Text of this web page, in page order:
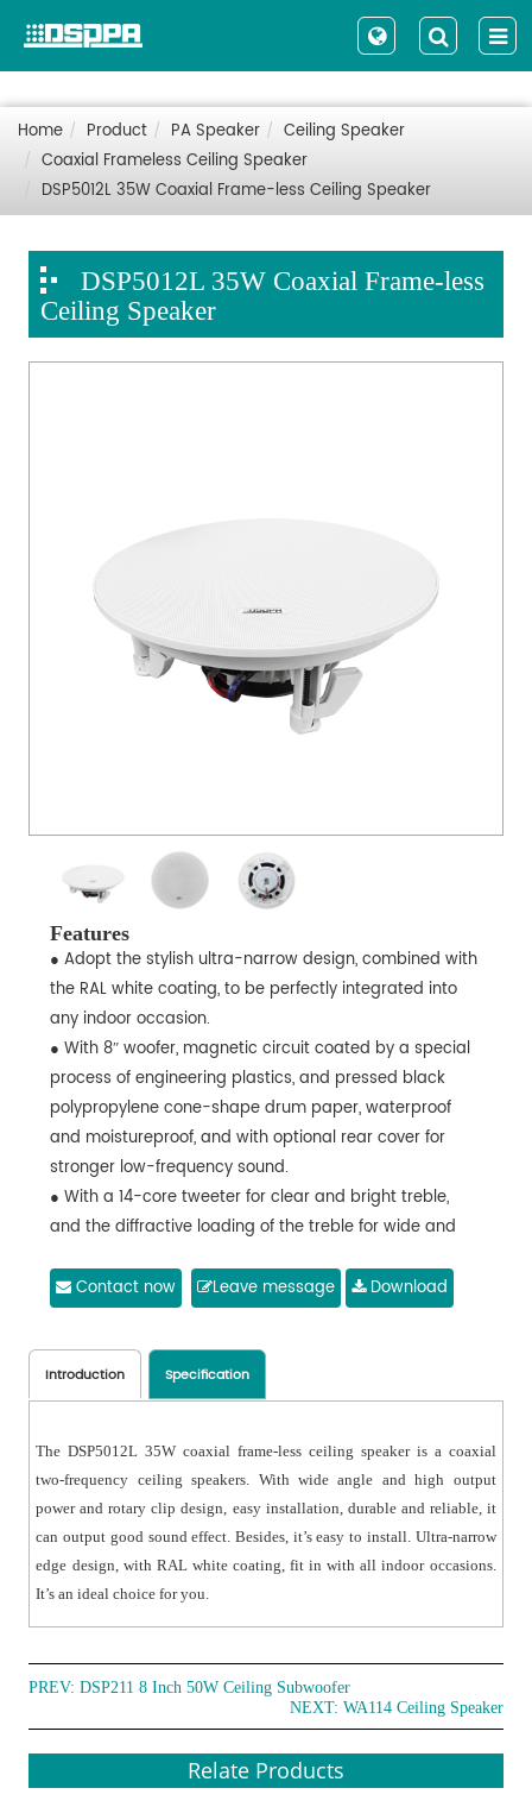
Home Product PA Speaker
Ceiling Speaker
Coaxial Frameless Ceiling Speaker
DSP5012L 35W Coaxial Frame-less Ceiling Speaker
DSP5012L 35W Coaxial Frame-less
Ceiling Speaker
Features
● Adopt the stylish ultra-narrow design, combined with
the RAL white coating, to be perfectly integrated into
any indoor occasion.
● With 8ʺ woofer, magnetic circuit coated by a special
process of engineering plastics, and pressed black
polypropylene cone-shape drum paper, waterproof
and moistureproof, and with optional rear cover for
stronger low-frequency sound.
● With a 14-core tweeter for clear and bright treble,
and the diffractive loading of the treble for wide and
● Compliance with IEC 268-5 power handling capability
at rated power. With Simulated Acoustic Feedback
Exposure (SAFE) test, it can withstand twice the rated
power in a short period of time, which ensures the high
prolongs the service life and significantly reduces the
chance of failure or performance degradation.
● With flexible movable clamp design, easy to install,
durable and reliable.
Contact now Leave message Download
Introduction Specification
The DSP5012L 35W coaxial frame-less ceiling speaker is a coaxial
two-frequency ceiling speakers. With wide angle and high output
power and rotary clip design, easy installation, durable and reliable, it
can output good sound effect. Besides, it’s easy to install. Ultra-narrow
edge design, with RAL white coating, fit in with all indoor occasions.
It’s an ideal choice for you.
PREV:DSP211 8 Inch 50W Ceiling Subwoofer
NEXT: WA114 Ceiling Speaker
Relate Products